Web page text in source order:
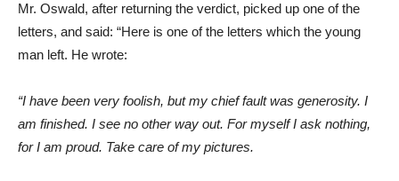
Mr. Oswald, after returning the verdict, picked up one of the
letters, and said: “Here is one of the letters which the young
man left. He wrote:
“I have been very foolish, but my chief fault was generosity. I
am finished. I see no other way out. For myself I ask nothing,
for I am proud. Take care of my pictures.